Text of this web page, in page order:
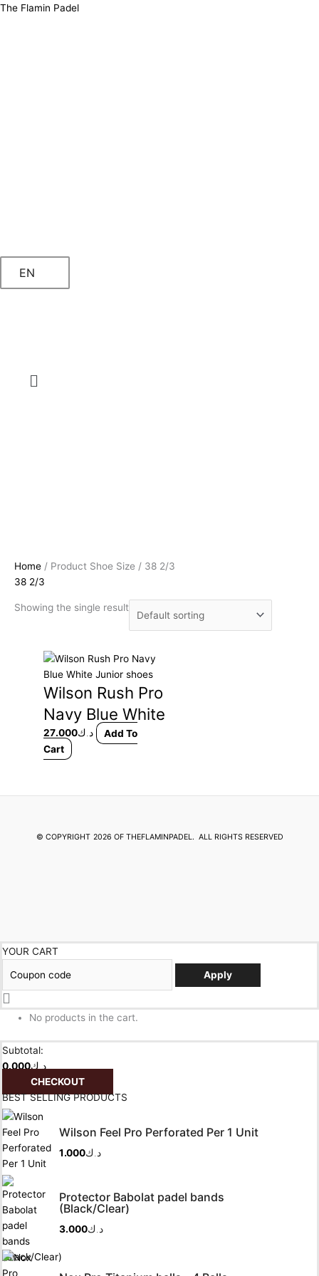
Skip
The Flamin Padel
EN
Menu
Home / Product Shoe Size / 38 2/3
38 2/3
Showing the single result
Wilson Rush Pro
Navy Blue White
Junior shoes
د.ك27.000
Add To
Cart
This
product
has
variants.
The
options
chosen
© COPYRIGHT 2026 OF THEFLAMINPADEL. ALL RIGHTS RESERVED
YOUR CART
Apply
No products in the cart.
Subtotal:
د.ك0.000
CHECKOUT
BEST SELLING PRODUCTS
Wilson Feel Pro Perforated Per 1 Unit
د.ك1.000
Protector Babolat padel bands
(Black/Clear)
د.ك3.000